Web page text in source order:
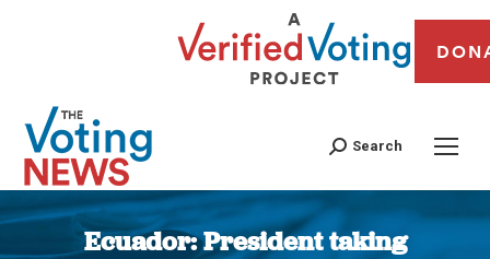
Search
Ecuador: President taking